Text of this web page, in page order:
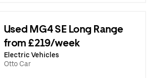
Used MG4 SE Long Range
from £219/week
Electric Vehicles
Otto Car